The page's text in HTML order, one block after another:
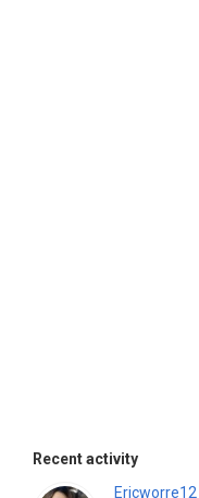
Recent activity
Ericworre12